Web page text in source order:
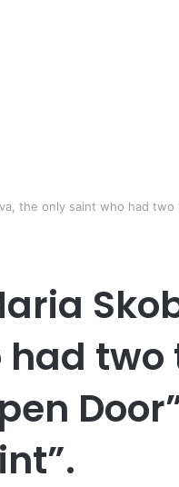
the only saint who had two
two